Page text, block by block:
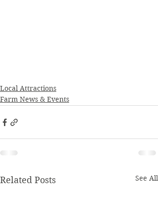
Local Attractions
Farm News & Events
Related Posts See All